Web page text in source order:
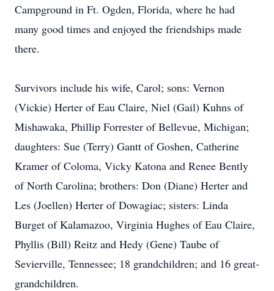
Campground in Ft. Ogden, Florida, where he had
many good times and enjoyed the friendships made
there.
Survivors include his wife, Carol; sons: Vernon
(Vickie) Herter of Eau Claire, Niel (Gail) Kuhns of
Mishawaka, Phillip Forrester of Bellevue, Michigan;
daughters: Sue (Terry) Gantt of Goshen, Catherine
Kramer of Coloma, Vicky Katona and Renee Bently
of North Carolina; brothers: Don (Diane) Herter and
Les (Joellen) Herter of Dowagiac; sisters: Linda
Burget of Kalamazoo, Virginia Hughes of Eau Claire,
Phyllis (Bill) Reitz and Hedy (Gene) Taube of
Sevierville, Tennessee; 18 grandchildren; and 16 great-
grandchildren.